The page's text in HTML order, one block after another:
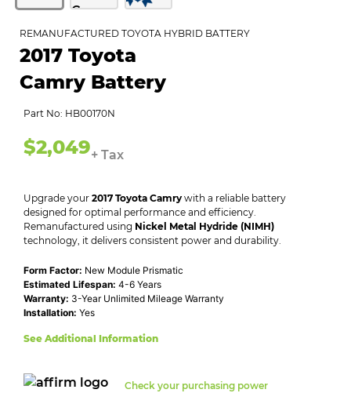
REMANUFACTURED TOYOTA HYBRID BATTERY
2017 Toyota
Camry Battery
Part No: HB00170N
$2,049+ Tax
Upgrade your 2017 Toyota Camry with a reliable battery
designed for optimal performance and efficiency.
Remanufactured using Nickel Metal Hydride (NIMH)
technology, it delivers consistent power and durability.
Form Factor: New Module Prismatic
Estimated Lifespan: 4-6 Years
Warranty: 3-Year Unlimited Mileage Warranty
Installation: Yes
See Additional Information
Check your purchasing power